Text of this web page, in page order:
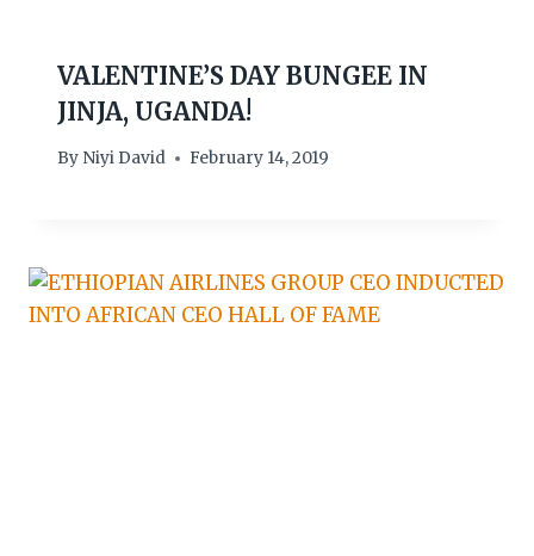
VALENTINE’S DAY BUNGEE IN
JINJA, UGANDA!
By Niyi David February 14, 2019